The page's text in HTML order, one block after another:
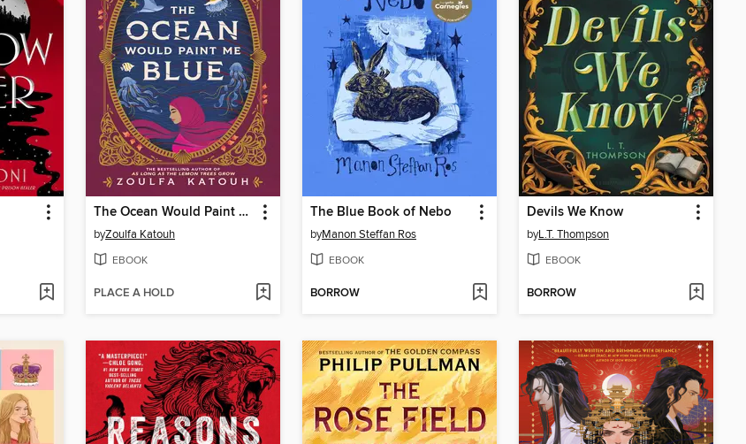
The Ocean Would Paint Me Blue
byZoulfa Katouh
EBOOK
PLACE A HOLD
The Blue Book of Nebo
byManon Steffan Ros
EBOOK
BORROW
Devils We Know
byL.T. Thompson
EBOOK
BORROW